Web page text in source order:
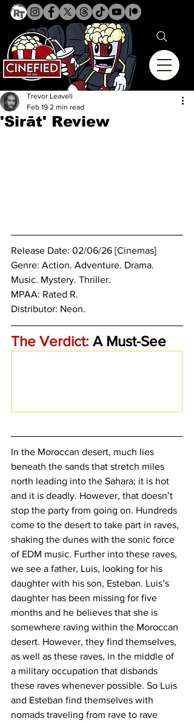
'Sirāt' Review
Trevor Leavell
Feb 19 2 min read
Release Date: 02/06/26 [Cinemas]
Genre: Action. Adventure. Drama.
Music. Mystery. Thriller.
MPAA: Rated R.
Distributor: Neon.
The Verdict: A Must-See
In the Moroccan desert, much lies
beneath the sands that stretch miles
north leading into the Sahara; it is hot
and it is deadly. However, that doesn’t
stop the party from going on. Hundreds
come to the desert to take part in raves,
shaking the dunes with the sonic force
of EDM music. Further into these raves,
we see a father, Luis, looking for his
daughter with his son, Esteban. Luis’s
daughter has been missing for five
months and he believes that she is
somewhere raving within the Moroccan
desert. However, they find themselves,
as well as these raves, in the middle of
a military occupation that disbands
these raves whenever possible. So Luis
and Esteban find themselves with
nomads traveling from rave to rave